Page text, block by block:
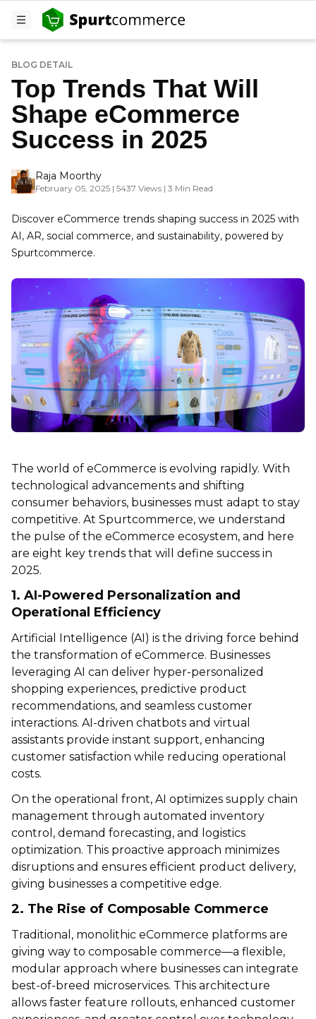
BLOG DETAIL
Top Trends That Will
Shape eCommerce
Success in 2025
Raja Moorthy
February 05, 2025 | 5437 Views | 3 Min Read
Discover eCommerce trends shaping success in 2025 with
AI, AR, social commerce, and sustainability, powered by
Spurtcommerce.
The world of eCommerce is evolving rapidly. With
technological advancements and shifting
consumer behaviors, businesses must adapt to stay
competitive. At Spurtcommerce, we understand
the pulse of the eCommerce ecosystem, and here
are eight key trends that will define success in
2025.
1. AI-Powered Personalization and
Operational Efficiency
Artificial Intelligence (AI) is the driving force behind
the transformation of eCommerce. Businesses
leveraging AI can deliver hyper-personalized
shopping experiences, predictive product
recommendations, and seamless customer
interactions. AI-driven chatbots and virtual
assistants provide instant support, enhancing
customer satisfaction while reducing operational
costs.
On the operational front, AI optimizes supply chain
management through automated inventory
control, demand forecasting, and logistics
optimization. This proactive approach minimizes
disruptions and ensures efficient product delivery,
giving businesses a competitive edge.
2. The Rise of Composable Commerce
Traditional, monolithic eCommerce platforms are
giving way to composable commerce—a flexible,
modular approach where businesses can integrate
best-of-breed microservices. This architecture
allows faster feature rollouts, enhanced customer